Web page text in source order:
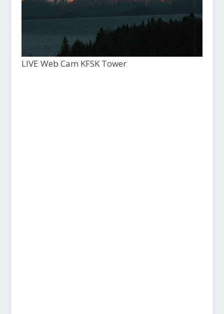
LIVE Web Cam KFSK Tower